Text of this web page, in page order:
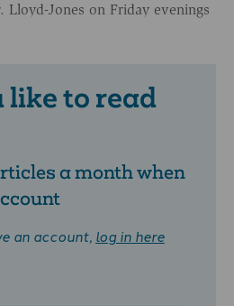
Lloyd-Jones on Friday evenings
like to read
a month when
an account, log in here